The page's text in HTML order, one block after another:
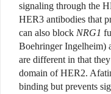
signaling through the
HER3 antibodies that
can also block NRG1
Boehringer Ingelheim)
are different in that
domain of HER2.
binding but prevents